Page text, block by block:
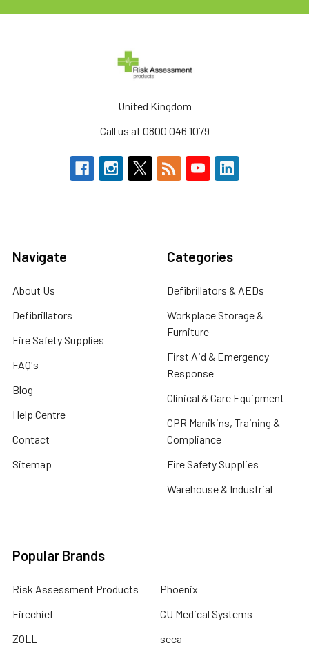
United Kingdom
Call us at 0800 046 1079
Navigate
About Us
Defibrillators
Fire Safety Supplies
FAQ's
Blog
Help Centre
Contact
Sitemap
Categories
Defibrillators & AEDs
Workplace Storage &
Furniture
First Aid & Emergency
Response
Clinical & Care Equipment
CPR Manikins, Training &
Compliance
Fire Safety Supplies
Warehouse & Industrial
Popular Brands
Risk Assessment Products
Firechief
ZOLL
Phoenix
CU Medical Systems
seca